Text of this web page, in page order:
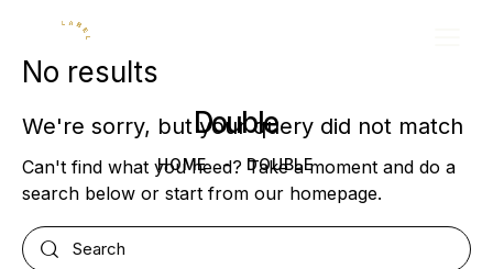
Double
HOME DOUBLE
No results
We're sorry, but your query did not match
Can't find what you need? Take a moment and do a
search below or start from our homepage.